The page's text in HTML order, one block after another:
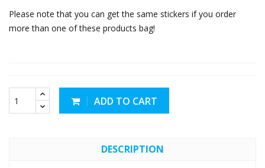
Please note that you can get the same stickers if you order
more than one of these products bag!
ADD TO CART
DESCRIPTION